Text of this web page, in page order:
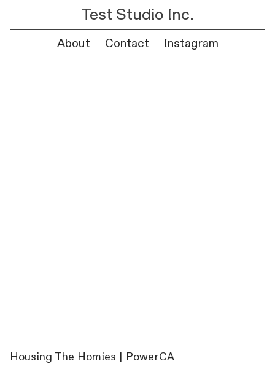
Test Studio Inc.
About Contact Instagram
Housing The Homies | PowerCA